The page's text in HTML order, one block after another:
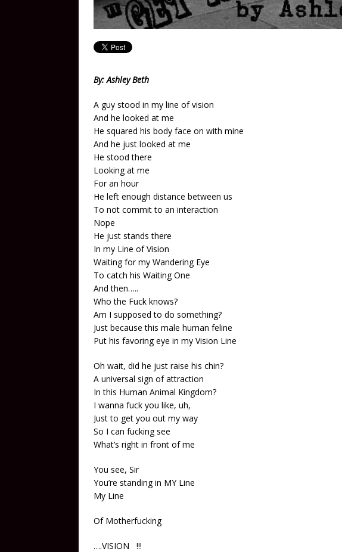
By: Ashley Beth
A guy stood in my line of vision
And he looked at me
He squared his body face on with mine
And he just looked at me
He stood there
Looking at me
For an hour
He left enough distance between us
To not commit to an interaction
Nope
He just stands there
In my Line of Vision
Waiting for my Wandering Eye
To catch his Waiting One
And then…..
Who the Fuck knows?
Am I supposed to do something?
Just because this male human feline
Put his favoring eye in my Vision Line
Oh wait, did he just raise his chin?
A universal sign of attraction
In this Human Animal Kingdom?
I wanna fuck you like, uh,
Just to get you out my way
So I can fucking see
What’s right in front of me
You see, Sir
You’re standing in MY Line
My Line
Of Motherfucking
….VISION !!!